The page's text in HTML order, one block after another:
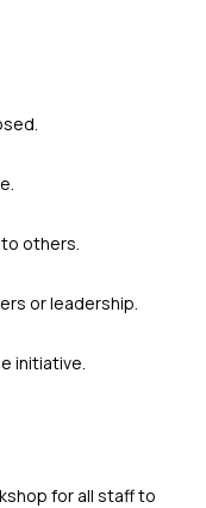
others.
or leadership.
initiative.
for all staff to